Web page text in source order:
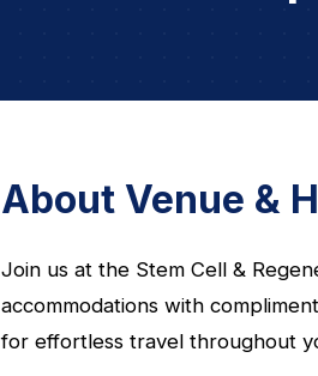
About Venue &
Join us at the Stem Cell &
accommodations with
for effortless travel throughout